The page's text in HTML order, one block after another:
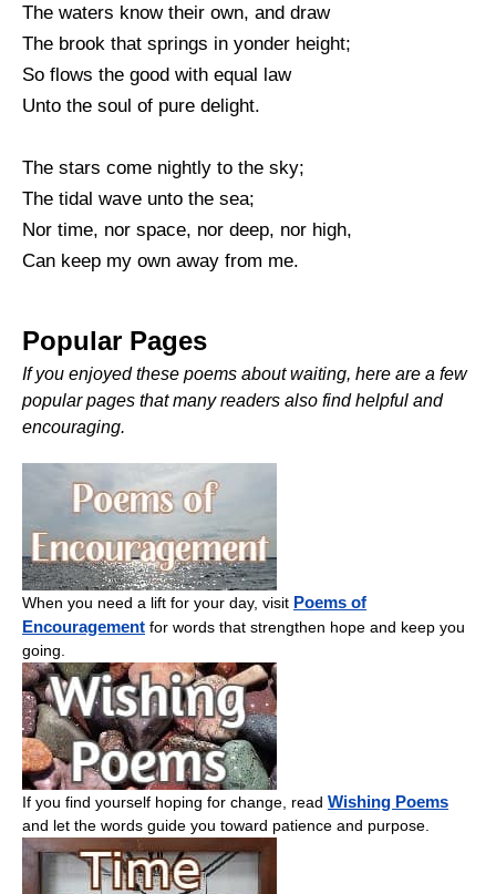
The waters know their own, and draw
The brook that springs in yonder height;
So flows the good with equal law
Unto the soul of pure delight.
The stars come nightly to the sky;
The tidal wave unto the sea;
Nor time, nor space, nor deep, nor high,
Can keep my own away from me.
Popular Pages
If you enjoyed these poems about waiting, here are a few
popular pages that many readers also find helpful and
encouraging.
When you need a lift for your day, visit Poems of
Encouragement for words that strengthen hope and keep you
going.
If you find yourself hoping for change, read Wishing Poems
and let the words guide you toward patience and purpose.